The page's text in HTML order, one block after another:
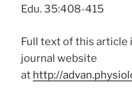
Edu. 35:408-415
Full text of this article
journal website
at http://